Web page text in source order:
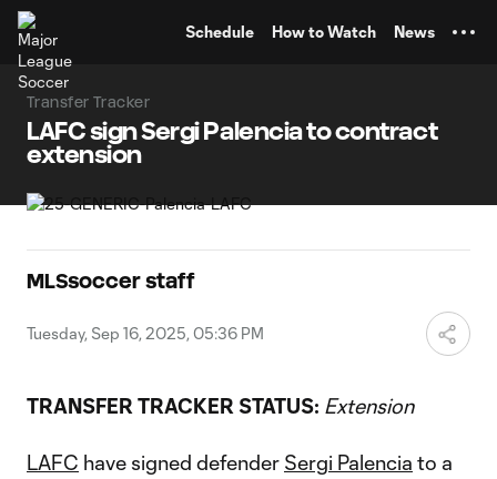
Schedule How to Watch News
Transfer Tracker
LAFC sign Sergi Palencia to contract
extension
MLSsoccer staff
Tuesday, Sep 16, 2025, 05:36 PM
TRANSFER TRACKER STATUS: Extension
LAFC have signed defender Sergi Palencia to a